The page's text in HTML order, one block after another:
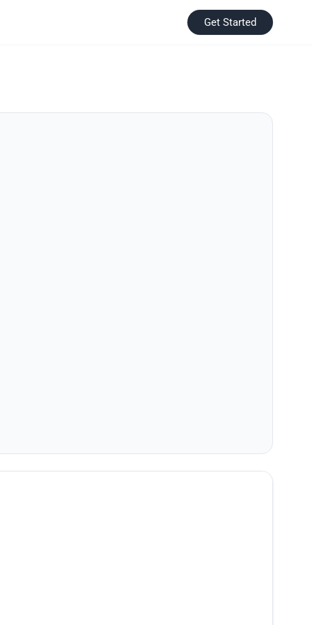
Get Started